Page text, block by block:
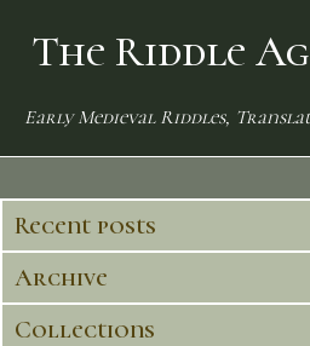
The Riddle
Early Medieval Riddles,
Recent posts
Archive
Collections